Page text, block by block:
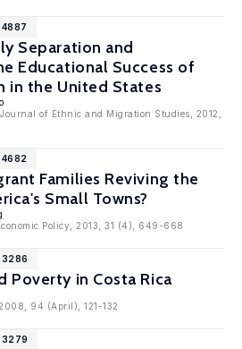
Separation and
Educational Success of
in the United States
of Ethnic and Migration Studies, 2012,
Families Reviving the
Small Towns?
Policy, 2013, 31 (4), 649-668
Poverty in Costa Rica
94 (April), 121-132